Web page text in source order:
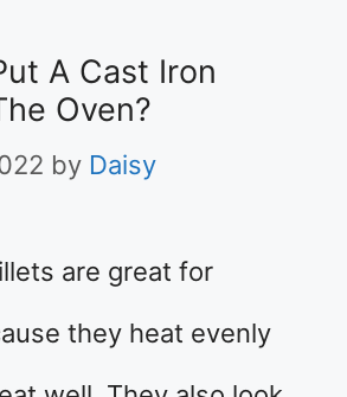
A Cast Iron
Oven?
by Daisy
are great for
they heat evenly